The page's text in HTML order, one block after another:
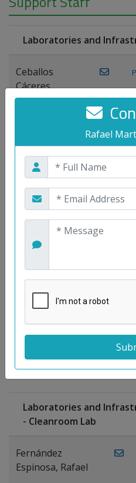
Rafael
Laboratories and
Ceballos
Cáceres,
Joaquín
Miguel A.
Maestre Prieto,
Antonio
Gutiérrez, José
Moreno
Gutiérrez,
Antonio
Laboratories and
- Cleanroom Lab
Fernández
Espinosa, Rafael